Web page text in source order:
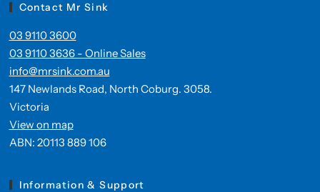
Contact Mr Sink
03 9110 3600
03 9110 3636 - Online Sales
info@mrsink.com.au
147 Newlands Road, North Coburg. 3058.
Victoria
View on map
ABN: 20113 889 106
Information & Support